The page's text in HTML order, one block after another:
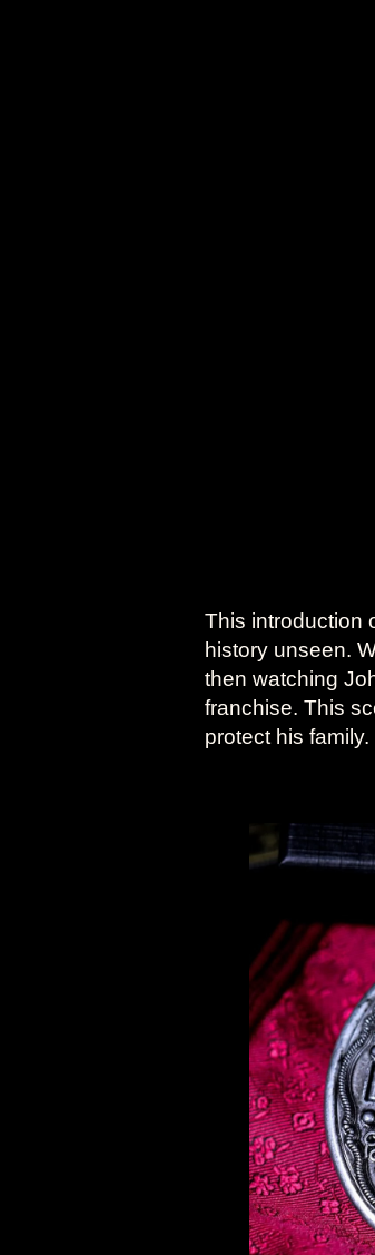
This introduction
history unseen.
then watching
franchise. This
protect his family.